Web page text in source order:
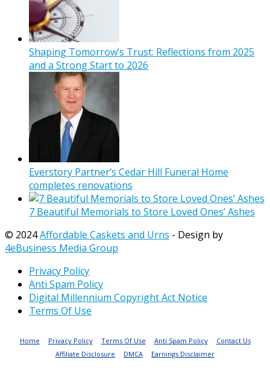
Shaping Tomorrow’s Trust: Reflections from 2025
and a Strong Start to 2026
Everstory Partner’s Cedar Hill Funeral Home
completes renovations
7 Beautiful Memorials to Store Loved Ones’ Ashes
© 2024Affordable Caskets and Urns - Design by
4eBusiness Media Group
Privacy Policy
Anti Spam Policy
Digital Millennium Copyright Act Notice
Terms Of Use
Home Privacy Policy Terms Of Use Anti Spam Policy
Contact Us
Affiliate Disclosure
DMCA Earnings Disclaimer